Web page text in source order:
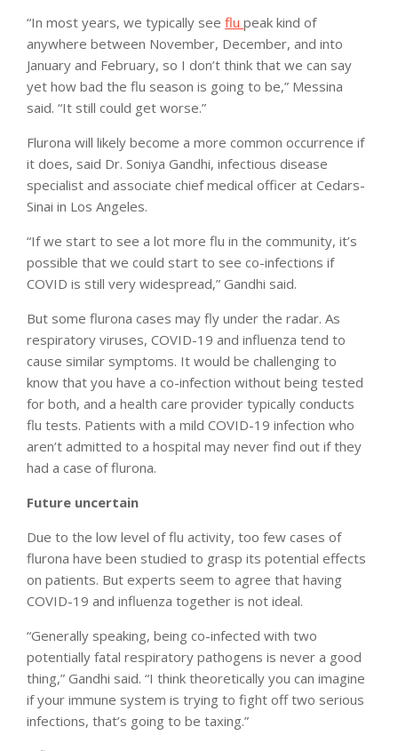
“In most years, we typically see flu peak kind of
anywhere between November, December, and into
January and February, so I don’t think that we can say
yet how bad the flu season is going to be,” Messina
said. “It still could get worse.”
Flurona will likely become a more common occurrence if
it does, said Dr. Soniya Gandhi, infectious disease
specialist and associate chief medical officer at Cedars-
Sinai in Los Angeles.
“If we start to see a lot more flu in the community, it’s
possible that we could start to see co-infections if
COVID is still very widespread,” Gandhi said.
But some flurona cases may fly under the radar. As
respiratory viruses, COVID-19 and influenza tend to
cause similar symptoms. It would be challenging to
know that you have a co-infection without being tested
for both, and a health care provider typically conducts
flu tests. Patients with a mild COVID-19 infection who
aren’t admitted to a hospital may never find out if they
had a case of flurona.
Future uncertain
Due to the low level of flu activity, too few cases of
flurona have been studied to grasp its potential effects
on patients. But experts seem to agree that having
COVID-19 and influenza together is not ideal.
“Generally speaking, being co-infected with two
potentially fatal respiratory pathogens is never a good
thing,” Gandhi said. “I think theoretically you can imagine
if your immune system is trying to fight off two serious
infections, that’s going to be taxing.”